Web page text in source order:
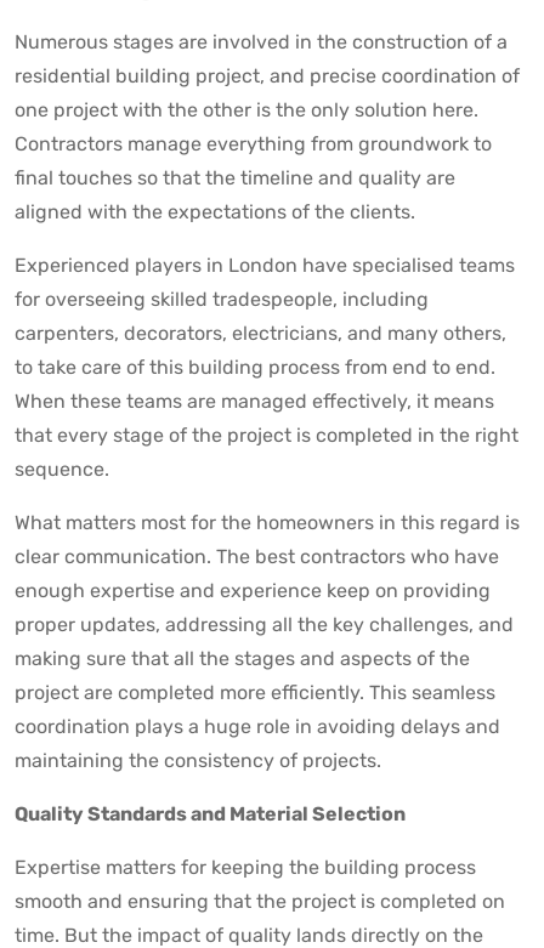
Numerous stages are involved in the construction of a
residential building project, and precise coordination of
one project with the other is the only solution here.
Contractors manage everything from groundwork to
final touches so that the timeline and quality are
aligned with the expectations of the clients.
Experienced players in London have specialised teams
for overseeing skilled tradespeople, including
carpenters, decorators, electricians, and many others,
to take care of this building process from end to end.
When these teams are managed effectively, it means
that every stage of the project is completed in the right
sequence.
What matters most for the homeowners in this regard is
clear communication. The best contractors who have
enough expertise and experience keep on providing
proper updates, addressing all the key challenges, and
making sure that all the stages and aspects of the
project are completed more efficiently. This seamless
coordination plays a huge role in avoiding delays and
maintaining the consistency of projects.
Quality Standards and Material Selection
Expertise matters for keeping the building process
smooth and ensuring that the project is completed on
time. But the impact of quality lands directly on the